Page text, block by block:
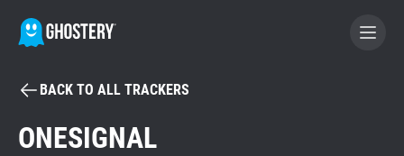
BECOME A CONTRIBUTOR
BACK TO ALL TRACKERS
ONESIGNAL